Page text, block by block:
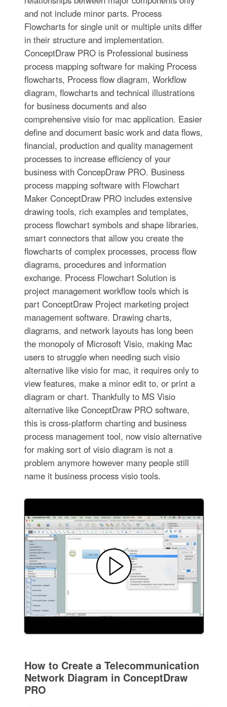
and not include minor parts. Process
Flowcharts for single unit or multiple units differ
in their structure and implementation.
ConceptDraw PRO is Professional business
process mapping software for making Process
flowcharts, Process flow diagram, Workflow
diagram, flowcharts and technical illustrations
for business documents and also
comprehensive visio for mac application. Easier
define and document basic work and data flows,
financial, production and quality management
processes to increase efficiency of your
business with ConcepDraw PRO. Business
process mapping software with Flowchart
Maker ConceptDraw PRO includes extensive
drawing tools, rich examples and templates,
process flowchart symbols and shape libraries,
smart connectors that allow you create the
flowcharts of complex processes, process flow
diagrams, procedures and information
exchange. Process Flowchart Solution is
project management workflow tools which is
part ConceptDraw Project marketing project
management software. Drawing charts,
diagrams, and network layouts has long been
the monopoly of Microsoft Visio, making Mac
users to struggle when needing such visio
alternative like visio for mac, it requires only to
view features, make a minor edit to, or print a
diagram or chart. Thankfully to MS Visio
alternative like ConceptDraw PRO software,
this is cross-platform charting and business
process management tool, now visio alternative
for making sort of visio diagram is not a
problem anymore however many people still
name it business process visio tools.
How to Create a Telecommunication
Network Diagram in ConceptDraw
PRO